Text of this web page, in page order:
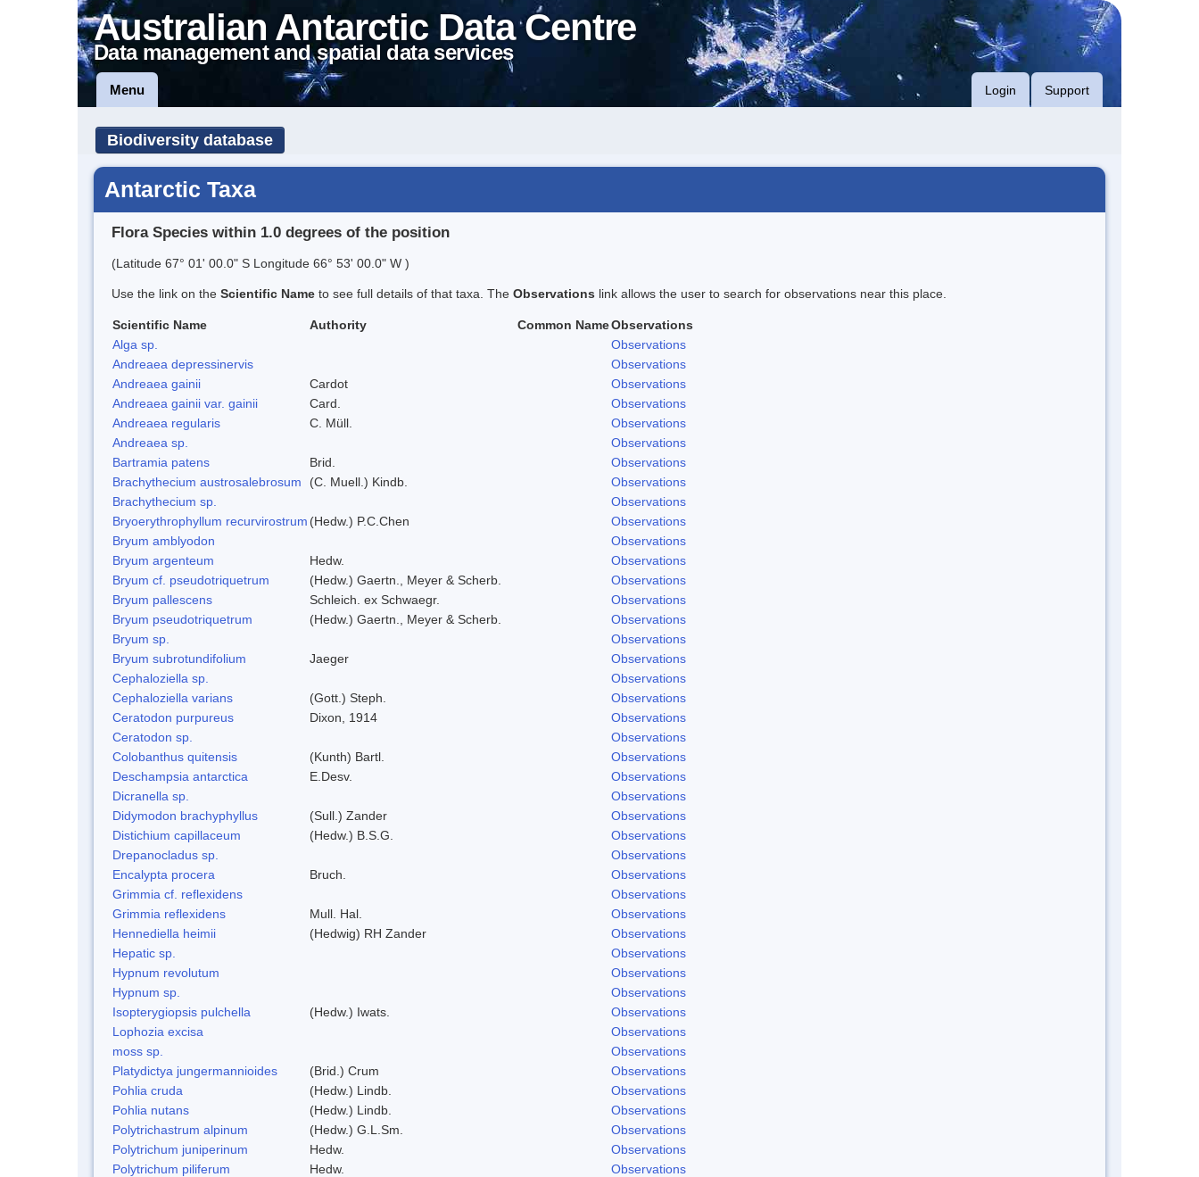
Australian Antarctic Data Centre
Data management and spatial data services
Menu Login Support
Biodiversity database
Antarctic Taxa
Flora Species within 1.0 degrees of the position
(Latitude 67° 01' 00.0" S Longitude 66° 53' 00.0" W )
Use the link on the Scientific Name to see full details of that taxa. The Observations link allows the user to search for observations near this place.
Scientific Name Authority Common NameObservations
Alga sp.
Observations
Andreaea depressinervis
Observations
Andreaea gainii
Cardot
Observations
Andreaea gainii var. gainii
Card.
Observations
Andreaea regularis
C. Müll.
Observations
Andreaea sp.
Observations
Bartramia patens
Brid.
Observations
Brachythecium austrosalebrosum
(C. Muell.) Kindb.
Observations
Brachythecium sp.
Observations
Bryoerythrophyllum recurvirostrum (Hedw.) P.C.Chen
Observations
Bryum amblyodon
Observations
Bryum argenteum
Hedw.
Observations
Bryum cf. pseudotriquetrum
(Hedw.) Gaertn., Meyer & Scherb.
Observations
Bryum pallescens
Schleich. ex Schwaegr.
Observations
Bryum pseudotriquetrum
(Hedw.) Gaertn., Meyer & Scherb.
Observations
Bryum sp.
Observations
Bryum subrotundifolium
Jaeger
Observations
Cephaloziella sp.
Observations
Cephaloziella varians
(Gott.) Steph.
Observations
Ceratodon purpureus
Dixon, 1914
Observations
Ceratodon sp.
Observations
Colobanthus quitensis
(Kunth) Bartl.
Observations
Deschampsia antarctica
E.Desv.
Observations
Dicranella sp.
Observations
Didymodon brachyphyllus
(Sull.) Zander
Observations
Distichium capillaceum
(Hedw.) B.S.G.
Observations
Drepanocladus sp.
Observations
Encalypta procera
Bruch.
Observations
Grimmia cf. reflexidens
Observations
Grimmia reflexidens
Mull. Hal.
Observations
Hennediella heimii
(Hedwig) RH Zander
Observations
Hepatic sp.
Observations
Hypnum revolutum
Observations
Hypnum sp.
Observations
Isopterygiopsis pulchella
(Hedw.) Iwats.
Observations
Lophozia excisa
Observations
moss sp.
Observations
Platydictya jungermannioides
(Brid.) Crum
Observations
Pohlia cruda
(Hedw.) Lindb.
Observations
Pohlia nutans
(Hedw.) Lindb.
Observations
Polytrichastrum alpinum
(Hedw.) G.L.Sm.
Observations
Polytrichum juniperinum
Hedw.
Observations
Polytrichum piliferum
Hedw.
Observations